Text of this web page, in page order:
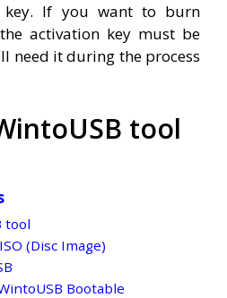
key. If you want to burn
activation key must be
need it during the process
tool
tool
(Disc Image)
Bootable